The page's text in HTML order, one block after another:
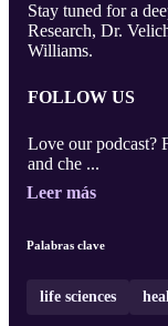
Stay tuned for a
Research, Dr.
Williams.
FOLLOW US
Love our podcast?
and che ...
Leer más
Palabras clave
life sciences